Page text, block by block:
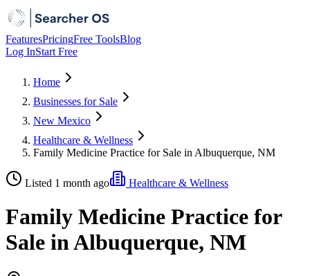
FeaturesPricingFree ToolsBlog
Log InStart Free
Home
Businesses for Sale
New Mexico
Healthcare & Wellness
Family Medicine Practice for Sale in Albuquerque, NM
Listed 1 month ago Healthcare & Wellness
Family Medicine Practice for
Sale in Albuquerque, NM